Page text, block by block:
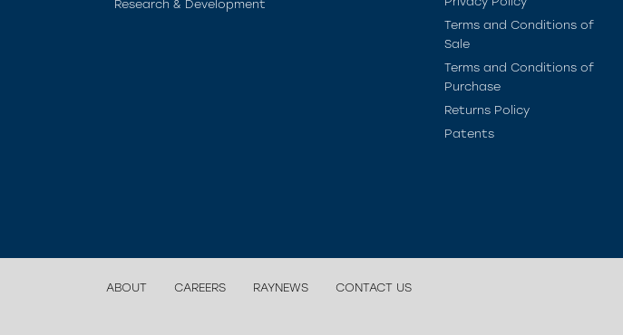
Research & Development
Terms and Conditions of
Sale
Terms and Conditions of
Purchase
Returns Policy
Patents
ABOUT CAREERS RAYNEWS CONTACT US